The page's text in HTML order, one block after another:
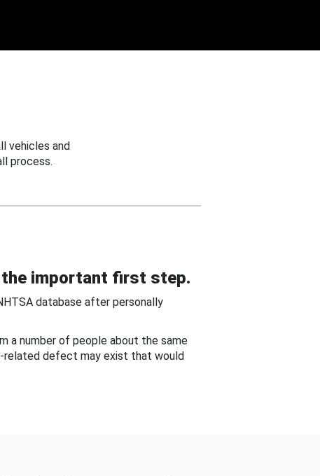
vehicles and
process.
the important first step.
database after personally
a number of people about the same
defect may exist that would